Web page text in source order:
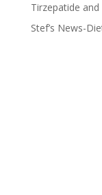
Tirzepatide
Stef’s News-